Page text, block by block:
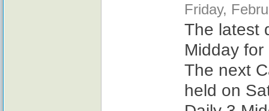
Friday,
The latest
Midday
The next
held on